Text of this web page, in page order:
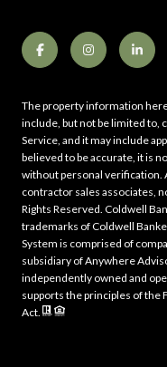
The property information
include, but not be limited to,
Service, and it may include
believed to be accurate, it is
without personal verification.
contractor sales associates,
Rights Reserved. Coldwell
trademarks of Coldwell
System is comprised of
subsidiary of Anywhere
independently owned and
supports the principles of the
Act.